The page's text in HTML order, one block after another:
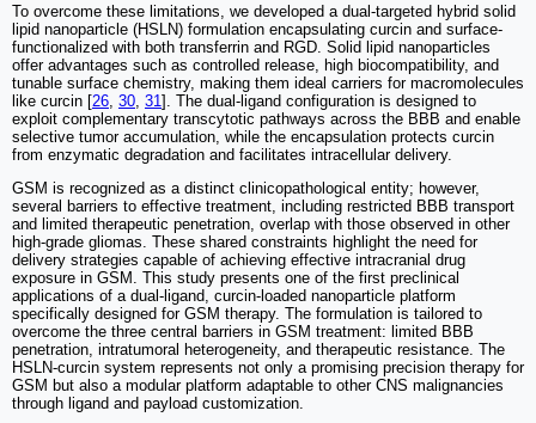
To overcome these limitations, we developed a dual-targeted hybrid solid
lipid nanoparticle (HSLN) formulation encapsulating curcin and surface-
functionalized with both transferrin and RGD. Solid lipid nanoparticles
offer advantages such as controlled release, high biocompatibility, and
tunable surface chemistry, making them ideal carriers for macromolecules
like curcin [26 30 31 ]. The dual-ligand configuration is designed to
exploit complementary transcytotic pathways across the BBB and enable
selective tumor accumulation, while the encapsulation protects curcin
from enzymatic degradation and facilitates intracellular delivery.
GSM is recognized as a distinct clinicopathological entity; however,
several barriers to effective treatment, including restricted BBB transport
and limited therapeutic penetration, overlap with those observed in other
high-grade gliomas. These shared constraints highlight the need for
delivery strategies capable of achieving effective intracranial drug
exposure in GSM. This study presents one of the first preclinical
applications of a dual-ligand, curcin-loaded nanoparticle platform
specifically designed for GSM therapy. The formulation is tailored to
overcome the three central barriers in GSM treatment: limited BBB
penetration, intratumoral heterogeneity, and therapeutic resistance. The
HSLN-curcin system represents not only a promising precision therapy for
GSM but also a modular platform adaptable to other CNS malignancies
through ligand and payload customization.